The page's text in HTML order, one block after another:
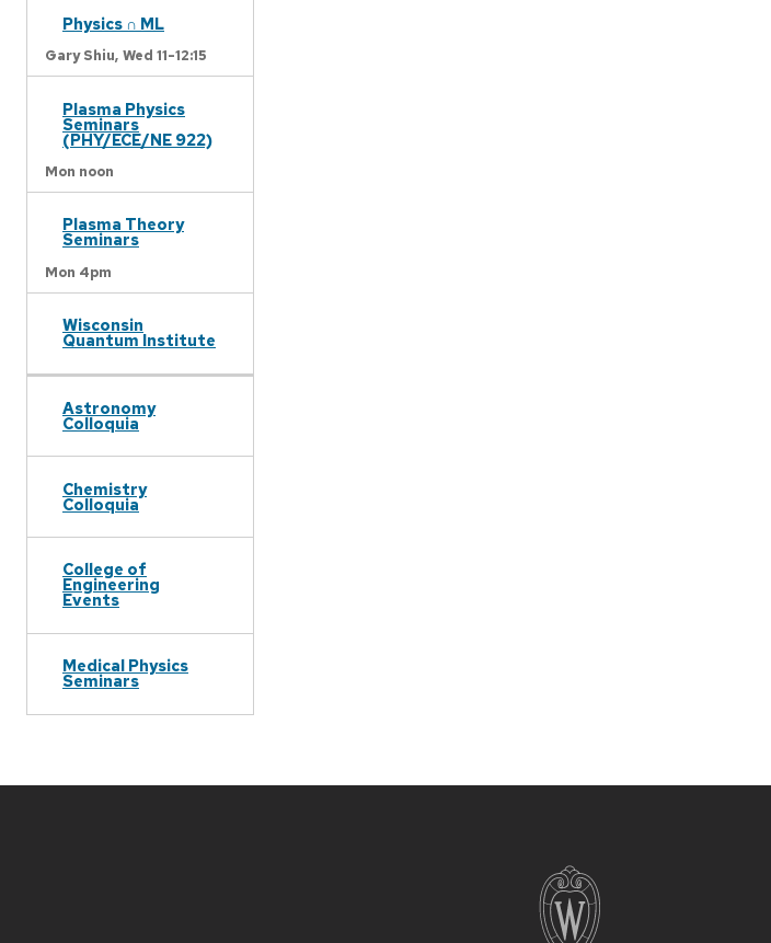
Physics ∩ ML
Gary Shiu, Wed 11-12:15
Plasma Physics
Seminars
(PHY/ECE/NE 922)
Mon noon
Plasma Theory
Seminars
Mon 4pm
Wisconsin
Quantum Institute
Astronomy
Colloquia
Chemistry
Colloquia
College of
Engineering
Events
Medical Physics
Seminars